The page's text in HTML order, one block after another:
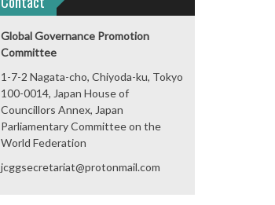
Global Governance Promotion
Committee
1-7-2 Nagata-cho, Chiyoda-ku, Tokyo
100-0014, Japan House of
Councillors Annex, Japan
Parliamentary Committee on the
World Federation
jcggsecretariat@protonmail.com